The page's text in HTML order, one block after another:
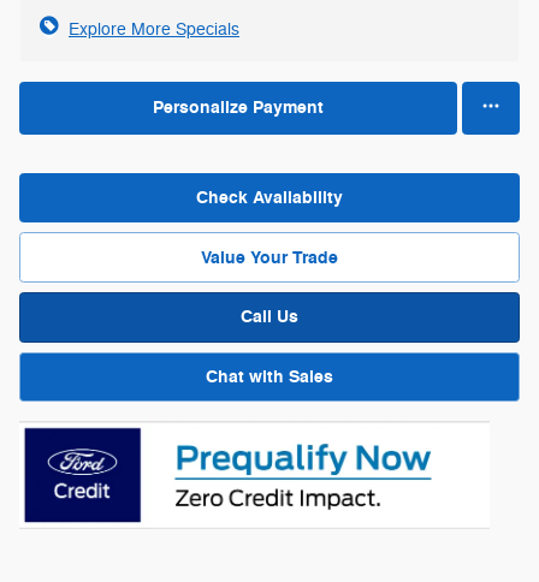
Explore More Specials
Personalize Payment
Check Availability
Value Your Trade
Call Us
Chat with Sales